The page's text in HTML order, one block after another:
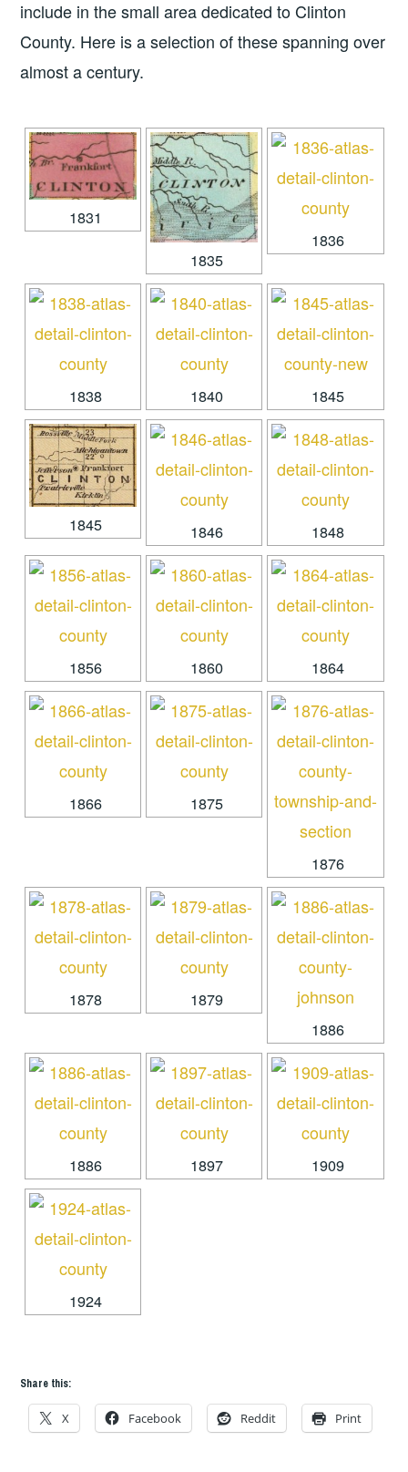
include in the small area dedicated to Clinton
County. Here is a selection of these spanning over
almost a century.
1831
1835
1836
1838 1840 1845
1845 1846 1848
1856 1860 1864
1866 1875
1876
1878
1879
1886
1886 1897 1909
1924
Share this:
X Facebook Reddit Print